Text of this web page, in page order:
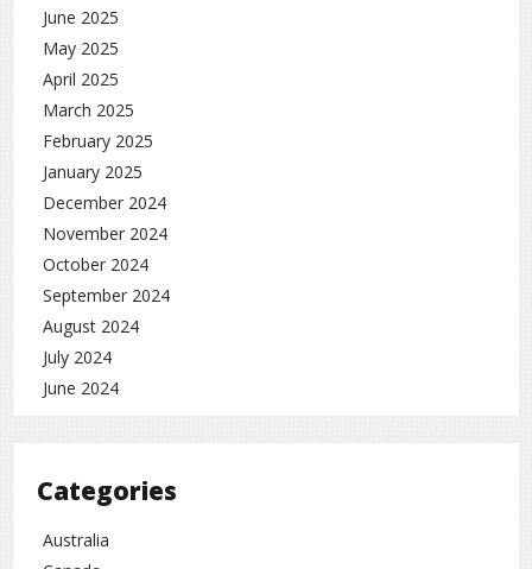
June 2025
May 2025
April 2025
March 2025
February 2025
January 2025
December 2024
November 2024
October 2024
September 2024
August 2024
July 2024
June 2024
Categories
Australia